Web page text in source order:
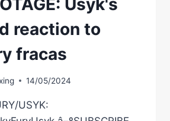
Usyk's
reaction to
fracas
14/05/2024
USYK: